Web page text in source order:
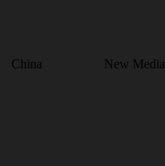
China New Media